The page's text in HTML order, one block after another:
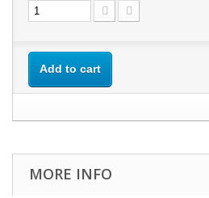
Add to cart
MORE INFO